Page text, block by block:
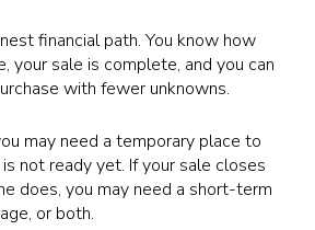
financial path. You know how
your sale is complete, and you can
with fewer unknowns.
may need a temporary place to
not ready yet. If your sale closes
does, you may need a short-term
or both.